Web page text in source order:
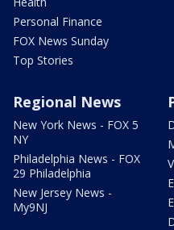
Personal Finance
FOX News Sunday
Top Stories
Regional News
New York News - FOX 5
NY
Philadelphia News - FOX
29 Philadelphia
New Jersey News -
My9NJ